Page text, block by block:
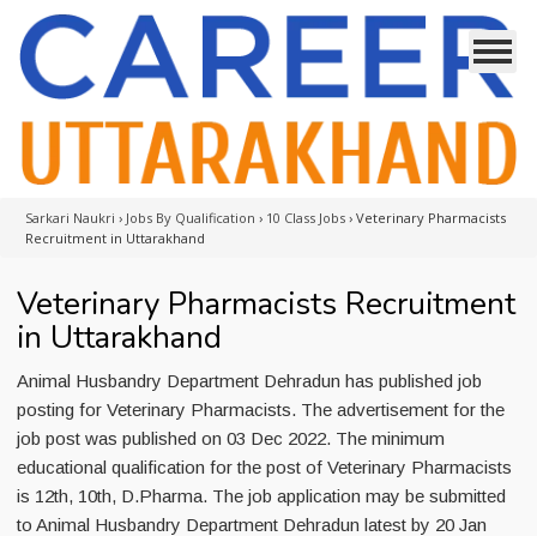
Sarkari Naukri › Jobs By Qualification › 10 Class Jobs › Veterinary Pharmacists
Recruitment in Uttarakhand
Veterinary Pharmacists Recruitment
in Uttarakhand
Animal Husbandry Department Dehradun has published job
posting for Veterinary Pharmacists. The advertisement for the
job post was published on 03 Dec 2022. The minimum
educational qualification for the post of Veterinary Pharmacists
is 12th, 10th, D.Pharma. The job application may be submitted
to Animal Husbandry Department Dehradun latest by 20 Jan